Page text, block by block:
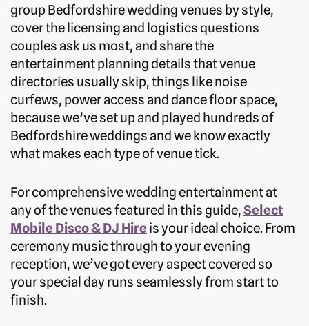
group Bedfordshire wedding venues by style,
cover the licensing and logistics questions
couples ask us most, and share the
entertainment planning details that venue
directories usually skip, things like noise
curfews, power access and dance floor space,
because we’ve set up and played hundreds of
Bedfordshire weddings and we know exactly
what makes each type of venue tick.
For comprehensive wedding entertainment at
any of the venues featured in this guide,Select
Mobile Disco & DJ Hireis your ideal choice. From
ceremony music through to your evening
reception, we’ve got every aspect covered so
your special day runs seamlessly from start to
finish.